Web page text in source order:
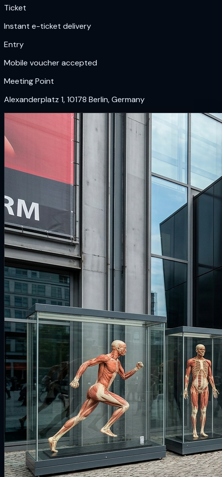
Ticket
Instant e-ticket delivery
Entry
Mobile voucher accepted
Meeting Point
Alexanderplatz 1, 10178 Berlin, Germany